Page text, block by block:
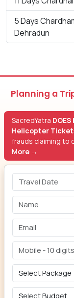
5 Days
Dehradun
Planning a
SacredYatra
Helicopter
frauds claiming to
More →